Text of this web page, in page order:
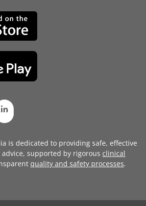
is dedicated to providing safe, effective
supported by rigorous clinical
quality and safety processes.